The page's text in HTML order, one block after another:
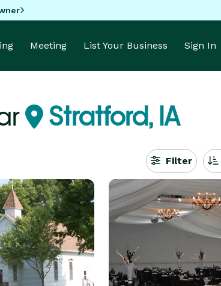
Meeting List Your Business Sign In
Stratford, IA
Filter